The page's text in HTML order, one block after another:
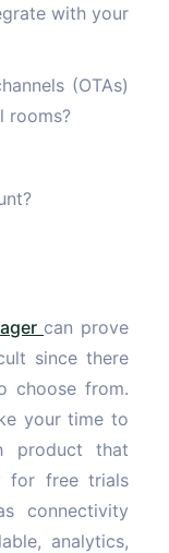
with your
(OTAs)
rooms?
can prove
since there
choose from.
your time to
product that
for free trials
connectivity
analytics,